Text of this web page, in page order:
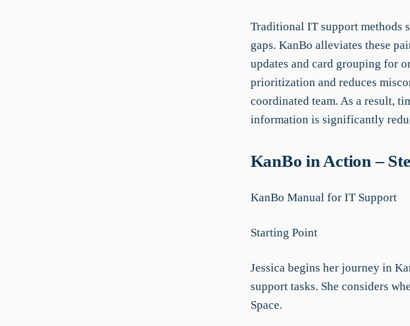
Traditional IT support methods
gaps. KanBo alleviates these
updates and card grouping for
prioritization and reduces
coordinated team. As a result,
information is significantly
KanBo in Action –
KanBo Manual for IT Support
Starting Point
Jessica begins her journey in
support tasks. She considers
Space.